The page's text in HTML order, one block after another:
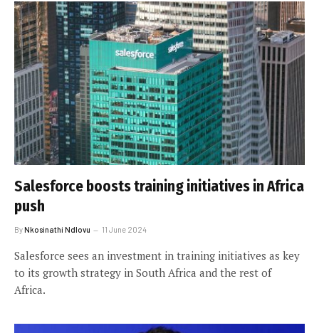
Salesforce boosts training initiatives in Africa
push
ByNkosinathi Ndlovu 11 June 2024
Salesforce sees an investment in training initiatives as key
to its growth strategy in South Africa and the rest of
Africa.